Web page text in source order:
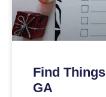
Find
GA